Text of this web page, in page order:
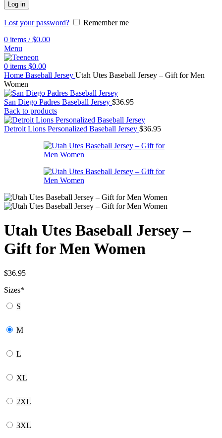
Log in
Lost your password?
Remember me
0 items / $0.00
Menu
0 items $0.00
Home Baseball Jersey Utah Utes Baseball Jersey – Gift for Men
Women
San Diego Padres Baseball Jersey $36.95
Back to products
Detroit Lions Personalized Baseball Jersey $36.95
Utah Utes Baseball Jersey –
Gift for Men Women
$36.95
Sizes*
S
M
L
XL
2XL
3XL